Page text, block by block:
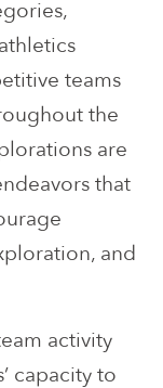
teams
the
are
that
and
activity
capacity to